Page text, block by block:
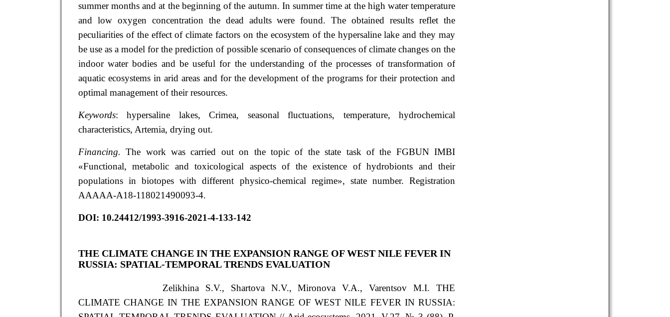
summer months and at the beginning of the autumn. In summer time at the high water temperature
and low oxygen concentration the dead adults were found. The obtained results reflet the
peculiarities of the effect of climate factors on the ecosystem of the hypersaline lake and they may
be use as a model for the prediction of possible scenario of consequences of climate changes on the
indoor water bodies and be useful for the understanding of the processes of transformation of
aquatic ecosystems in arid areas and for the development of the programs for their protection and
optimal management of their resources.
Keywords: hypersaline lakes, Crimea, seasonal fluctuations, temperature, hydrochemical
characteristics, Artemia, drying out.
Financing. The work was carried out on the topic of the state task of the FGBUN IMBI
«Functional, metabolic and toxicological aspects of the existence of hydrobionts and their
populations in biotopes with different physico-chemical regime», state number. Registration
AAAAA-A18-118021490093-4.
DOI: 10.24412/1993-3916-2021-4-133-142
THE CLIMATE CHANGE IN THE EXPANSION RANGE OF WEST NILE FEVER IN
RUSSIA: SPATIAL-TEMPORAL TRENDS EVALUATION
Zelikhina S.V., Shartova N.V., Mironova V.A., Varentsov M.I. THE
CLIMATE CHANGE IN THE EXPANSION RANGE OF WEST NILE FEVER IN RUSSIA: